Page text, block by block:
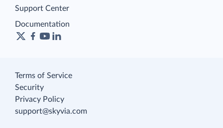
Support Center
Documentation
Terms of Service
Security
Privacy Policy
support@skyvia.com